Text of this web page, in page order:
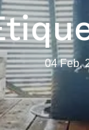
04 Feb,